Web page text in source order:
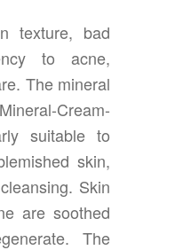
texture, bad
to acne,
The mineral
Cream-
suitable to
skin,
Skin
are soothed
The